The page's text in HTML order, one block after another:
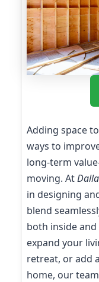
Adding space
ways to
long-term
moving. At
in designing
blend
both inside
expand your
retreat, or add
home, our